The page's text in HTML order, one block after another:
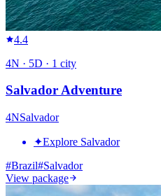
4.4
4N · 5D · 1 city
Salvador Adventure
4NSalvador
✦Explore Salvador
#Brazil#Salvador
View package